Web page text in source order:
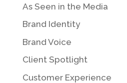
As Seen in the Media
Brand Identity
Brand Voice
Client Spotlight
Customer Experience